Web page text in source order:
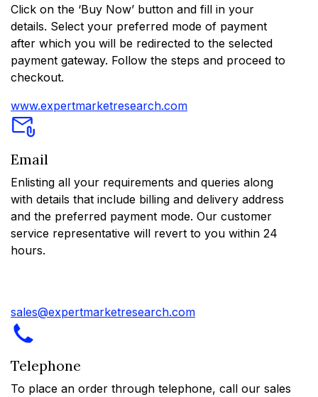
Click on the ‘Buy Now’ button and fill in your
details. Select your preferred mode of payment
after which you will be redirected to the selected
payment gateway. Follow the steps and proceed to
checkout.
www.expertmarketresearch.com
Email
Enlisting all your requirements and queries along
with details that include billing and delivery address
and the preferred payment mode. Our customer
service representative will revert to you within 24
hours.
sales@expertmarketresearch.com
Telephone
To place an order through telephone, call our sales